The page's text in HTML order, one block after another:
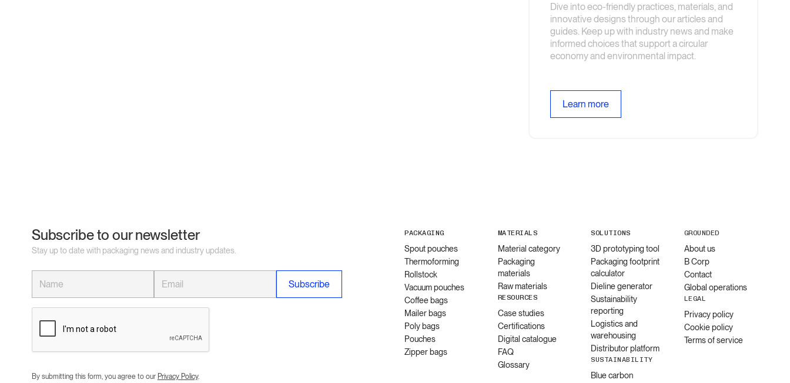
Dive into eco-friendly practices, materials, and
innovative designs through our articles and
guides. Keep up with industry news and make
informed choices that support a circular
economy and environmental impact.
Learn more
Subscribe to our newsletter
Stay up to date with packaging news and industry updates.
By submitting this form, you agree to our Privacy Policy.
PACKAGING
Spout pouches
Thermoforming
Rollstock
Vacuum pouches
Coffee bags
Mailer bags
Poly bags
Pouches
Zipper bags
MATERIALS
Material category
Packaging
materials
Raw materials
RESOURCES
Case studies
Certifications
Digital catalogue
FAQ
Glossary
SOLUTIONS
3D prototyping tool
Packaging footprint
calculator
Dieline generator
Sustainability
reporting
Logistics and
warehousing
Distributor platform
SUSTAINABILITY
Blue carbon
GROUNDED
About us
B Corp
Contact
Global operations
LEGAL
Privacy policy
Cookie policy
Terms of service